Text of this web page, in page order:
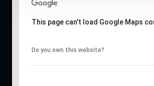
This page can't load Google Maps
Do you own this website?